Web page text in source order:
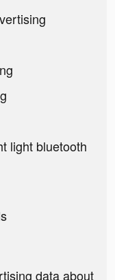
light bluetooth
data about